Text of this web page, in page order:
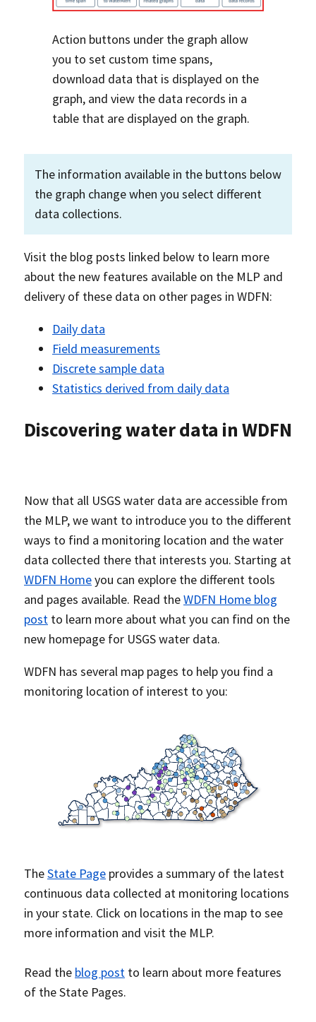
Action buttons under the graph allow
you to set custom time spans,
download data that is displayed on the
graph, and view the data records in a
table that are displayed on the graph.
The information available in the buttons below
the graph change when you select different
data collections.
Visit the blog posts linked below to learn more
about the new features available on the MLP and
delivery of these data on other pages in WDFN:
Daily data
Field measurements
Discrete sample data
Statistics derived from daily data
Discovering water data in WDFN
Now that all USGS water data are accessible from
the MLP, we want to introduce you to the different
ways to find a monitoring location and the water
data collected there that interests you. Starting at
WDFN Homeyou can explore the different tools
and pages available. Read theWDFN Home blog
post to learn more about what you can find on the
new homepage for USGS water data.
WDFN has several map pages to help you find a
monitoring location of interest to you:
TheState Page provides a summary of the latest
continuous data collected at monitoring locations
in your state. Click on locations in the map to see
more information and visit the MLP.
Read the blog post to learn about more features
of the State Pages.